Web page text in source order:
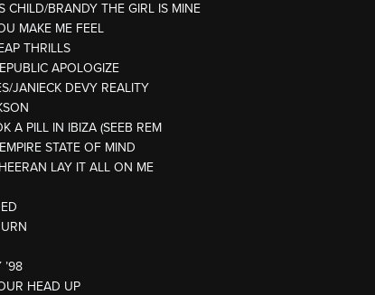
CHILD/BRANDY THE GIRL IS MINE
MAKE ME FEEL
THRILLS
APOLOGIZE
JANIECK DEVY REALITY
A PILL IN IBIZA (SEEB REM
STATE OF MIND
LAY IT ALL ON ME
’98
HEAD UP